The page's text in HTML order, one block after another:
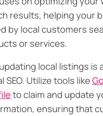
results, helping your
by local customers
or services.
local listings is
SEO. Utilize tools like
to claim and update
ensuring that